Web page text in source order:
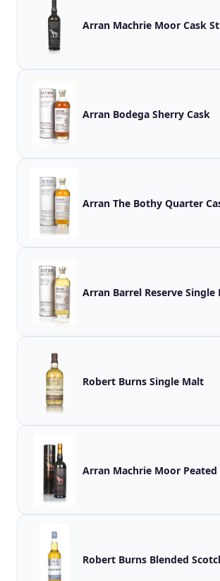
Arran Machrie Moor Cask
Arran Bodega Sherry Cask
Arran The Bothy Quarter
Arran Barrel Reserve Single
Robert Burns Single Malt
Arran Machrie Moor Peated
Robert Burns Blended